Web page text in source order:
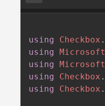
using Checkbox .
using
Microsoft
using
Microsoft
using
Checkbox .
using
Checkbox .